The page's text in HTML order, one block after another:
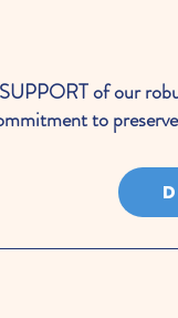
of our
to